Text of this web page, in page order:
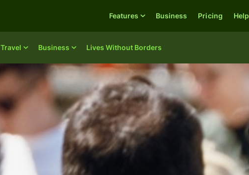
Travel Business Lives Without Borders
Features Business Pricing Help